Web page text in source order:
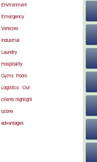
Environment
Emergency
Vehicles
Industrial
Laundry
Hospitality
Gyms Pools
Logistics Our
clients highlight
ozone
advantages